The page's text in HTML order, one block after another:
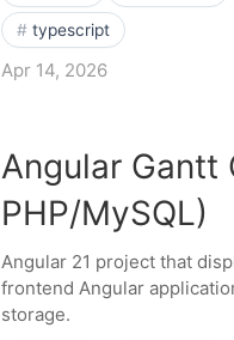
typescript
Apr 14, 2026
Angular Gantt
PHP/MySQL)
Angular 21 project that
frontend Angular
storage.